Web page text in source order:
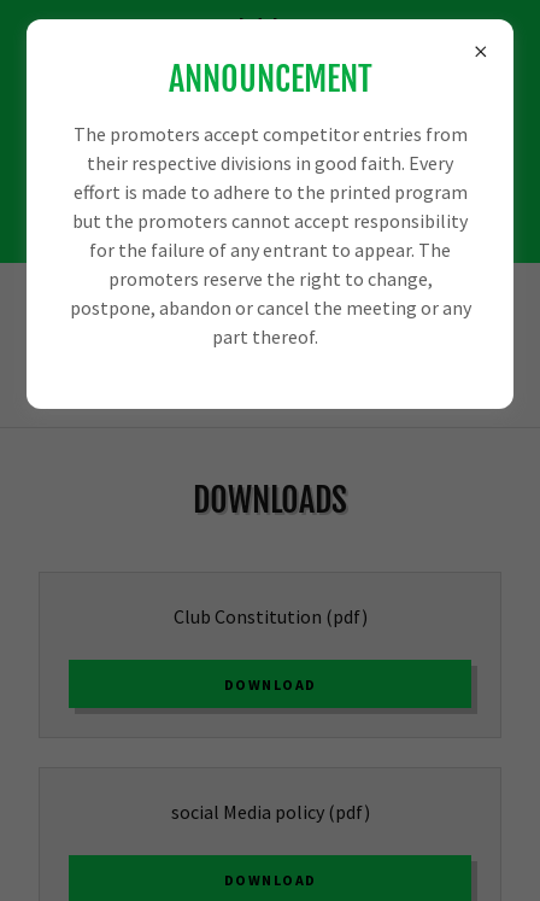
We would love some
more sponsors to
help us out with
some big events
coming up.
DOWNLOADS
Club Constitution (pdf)
DOWNLOAD
social Media policy(pdf)
DOWNLOAD
ANNOUNCEMENT
The promoters accept competitor entries from
their respective divisions in good faith. Every
effort is made to adhere to the printed program
but the promoters cannot accept responsibility
for the failure of any entrant to appear. The
promoters reserve the right to change,
postpone, abandon or cancel the meeting or any
part thereof.